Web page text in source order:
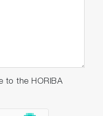
to the HORIBA